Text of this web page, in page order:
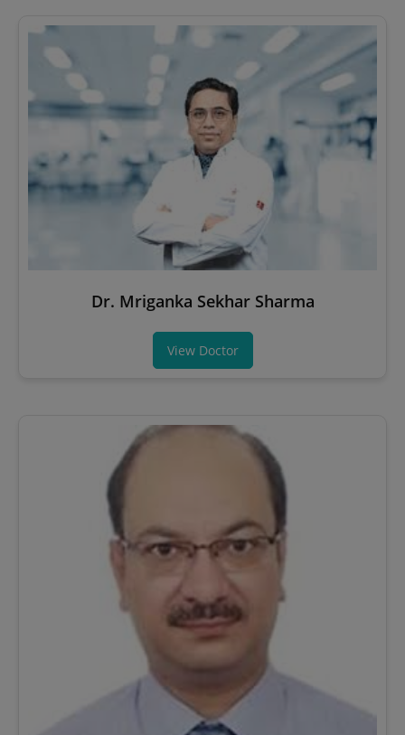
Dr. Mriganka Sekhar Sharma
View Doctor